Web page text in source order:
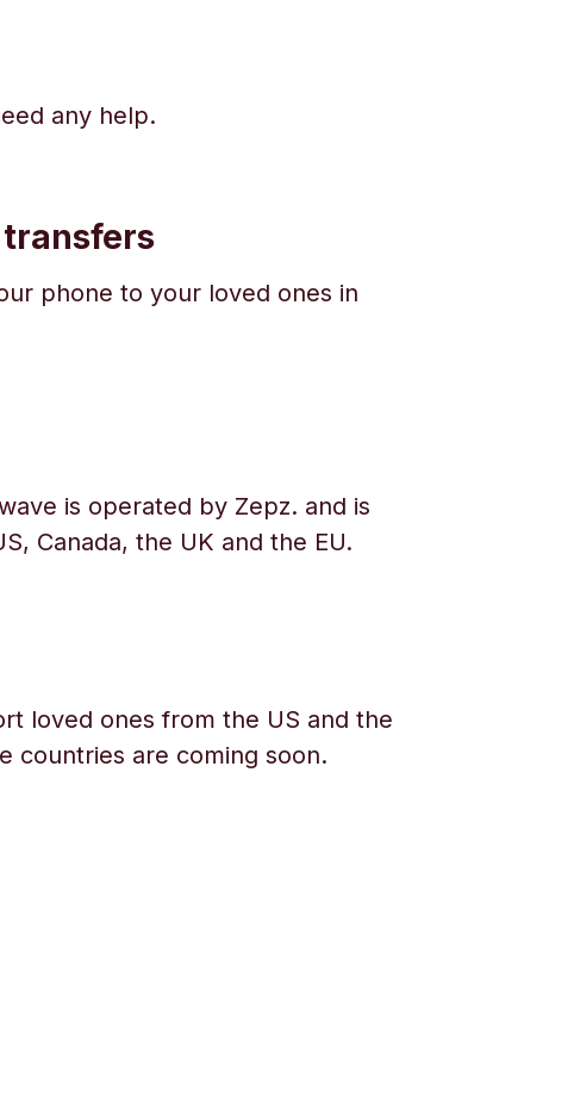
any help.
transfers
phone to your loved ones in
is operated by Zepz. and is
Canada, the UK and the EU.
loved ones from the US and the
countries are coming soon.